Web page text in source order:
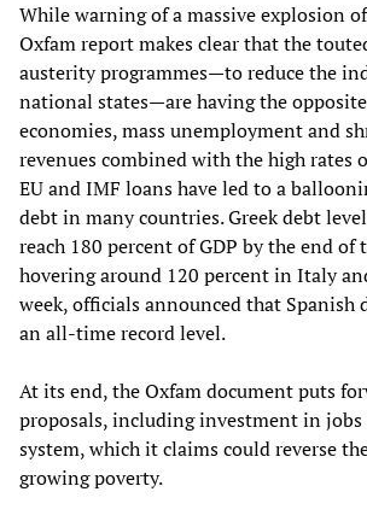
While warning of a massive explosion
Oxfam report makes clear that the
austerity programmes—to reduce the
national states—are having the
economies, mass unemployment and
revenues combined with the high rates
EU and IMF loans have led to a
debt in many countries. Greek debt
reach 180 percent of GDP by the end of
hovering around 120 percent in Italy
week, officials announced that Spanish
an all-time record level.
At its end, the Oxfam document puts
proposals, including investment in jobs
system, which it claims could reverse
growing poverty.